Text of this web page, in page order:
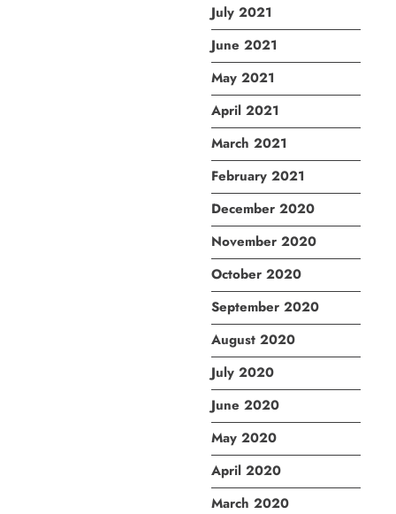
July 2021
June 2021
May 2021
April 2021
March 2021
February 2021
December 2020
November 2020
October 2020
September 2020
August 2020
July 2020
June 2020
May 2020
April 2020
March 2020